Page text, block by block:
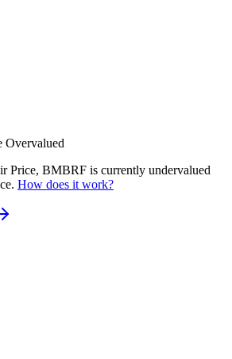
Overvalued
Price, BMBRF is currently undervalued
How does it work?